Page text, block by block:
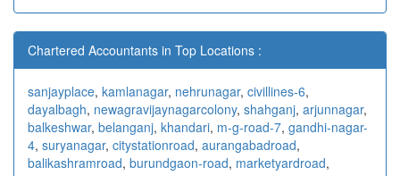
Chartered Accountants in Top Locations :
sanjayplace, kamlanagar, nehrunagar, civillines-6,
dayalbagh, newagravijaynagarcolony, shahganj, arjunnagar,
balkeshwar, belanganj, khandari, m-g-road-7, gandhi-nagar-
4, suryanagar, citystationroad, aurangabadroad,
balikashramroad, burundgaon-road, marketyardroad,